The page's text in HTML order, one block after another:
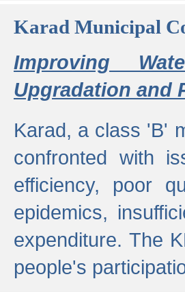
Karad Municipal
Improving
Upgradation and
Karad, a class 'B'
confronted with
efficiency, poor
epidemics,
expenditure. The
people's